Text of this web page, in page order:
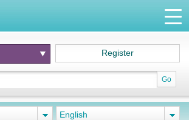
Go
Register
English